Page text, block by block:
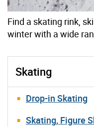
Find a skating rink,
winter with a wide
Skating
Drop-in Skating
Skating, Figure